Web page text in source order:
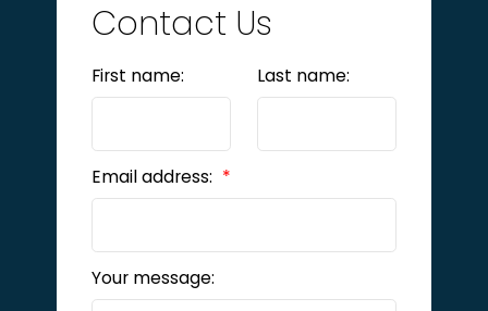
Contact Us
First name: Last name:
Email address:
Your message: